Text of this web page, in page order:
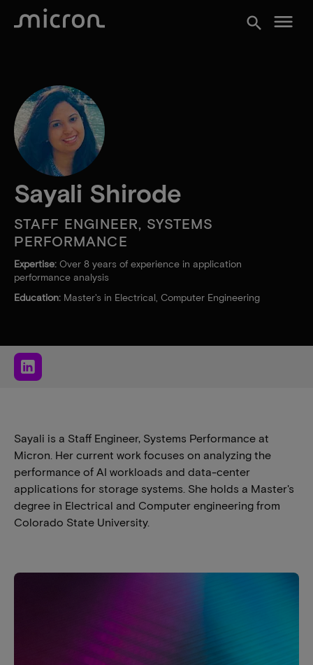
search menu
Sayali Shirode
STAFF ENGINEER, SYSTEMS
PERFORMANCE
Expertise: Over 8 years of experience in application
performance analysis
Education: Master's in Electrical, Computer Engineering
Sayali is a Staff Engineer, Systems Performance at
Micron. Her current work focuses on analyzing the
performance of AI workloads and data-center
applications for storage systems. She holds a Master's
degree in Electrical and Computer engineering from
Colorado State University.